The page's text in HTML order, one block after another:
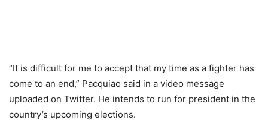
“It is difficult for me to accept that my time as a fighter has
come to an end,” Pacquiao said in a video message
uploaded on Twitter. He intends to run for president in the
country’s upcoming elections.